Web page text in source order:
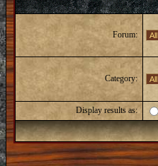
Forum:
Category:
Display results as: